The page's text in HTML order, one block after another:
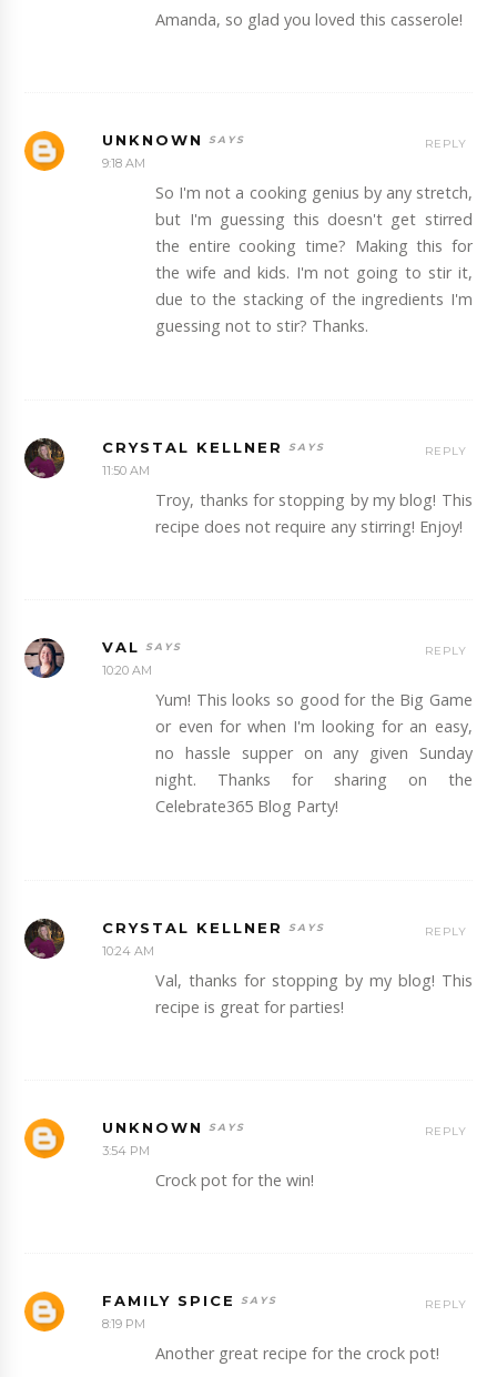
Amanda, so glad you loved this casserole!
UNKNOWN
9:18 AM
So I'm not a cooking genius by any stretch,
but I'm guessing this doesn't get stirred
the entire cooking time? Making this for
the wife and kids. I'm not going to stir it,
due to the stacking of the ingredients I'm
guessing not to stir? Thanks.
REPLY
CRYSTAL KELLNER
11:50 AM
Troy, thanks for stopping by my blog! This
recipe does not require any stirring! Enjoy!
REPLY
VAL
10:20 AM
Yum! This looks so good for the Big Game
or even for when I'm looking for an easy,
no hassle supper on any given Sunday
night. Thanks for sharing on the
Celebrate365 Blog Party!
REPLY
CRYSTAL KELLNER
10:24 AM
Val, thanks for stopping by my blog! This
recipe is great for parties!
REPLY
UNKNOWN
3:54 PM
Crock pot for the win!
REPLY
FAMILY SPICE
8:19 PM
Another great recipe for the crock pot!
REPLY